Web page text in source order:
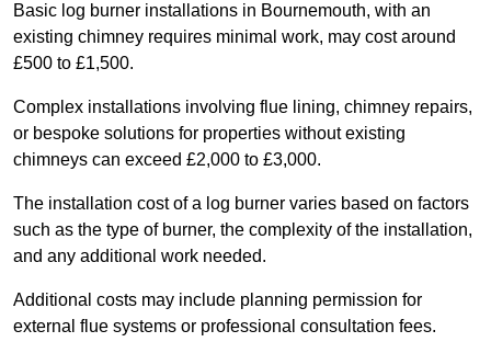
Basic log burner installations in Bournemouth, with an
existing chimney requires minimal work, may cost around
£500 to £1,500.
Complex installations involving flue lining, chimney repairs,
or bespoke solutions for properties without existing
chimneys can exceed £2,000 to £3,000.
The installation cost of a log burner varies based on factors
such as the type of burner, the complexity of the installation,
and any additional work needed.
Additional costs may include planning permission for
external flue systems or professional consultation fees.